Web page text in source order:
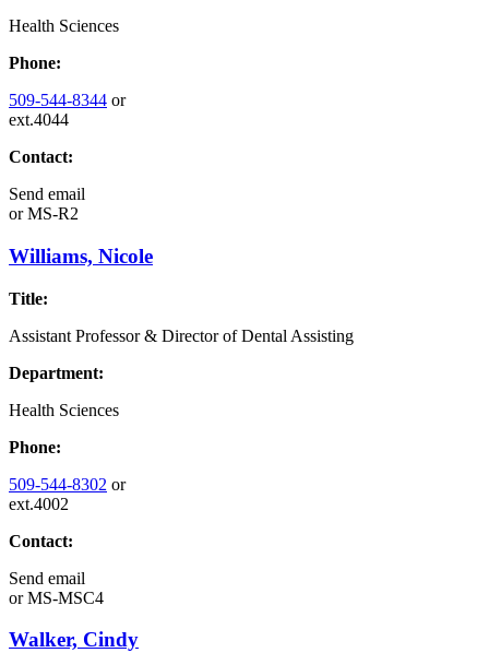
Health Sciences
Phone:
509-544-8344 or
ext.4044
Contact:
Send email
orMS-R2
Williams, Nicole
Title:
Assistant Professor & Director of Dental Assisting
Department:
Health Sciences
Phone:
509-544-8302 or
ext.4002
Contact:
Send email
orMS-MSC4
Walker, Cindy